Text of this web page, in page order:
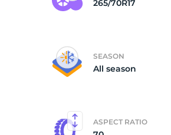
265/70R17
SEASON
All season
ASPECT RATIO